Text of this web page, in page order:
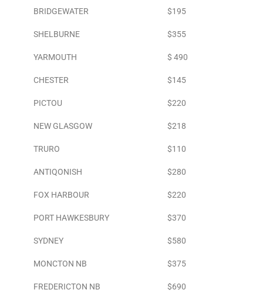
BRIDGEWATER $195
SHELBURNE $355
YARMOUTH $ 490
CHESTER $145
PICTOU $220
NEW GLASGOW $218
TRURO $110
ANTIQONISH $280
FOX HARBOUR $220
PORT HAWKESBURY $370
SYDNEY $580
MONCTON NB $375
FREDERICTON NB $690